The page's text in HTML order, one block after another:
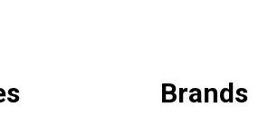
Brands